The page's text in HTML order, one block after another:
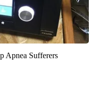
Apnea Sufferers